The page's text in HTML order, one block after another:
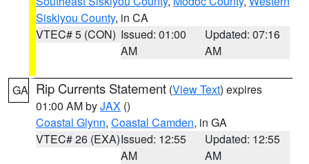
Siskiyou County, in CA
VTEC# 5 (CON) Issued: 01:00
AM
Updated: 07:16
AM
GA Rip Currents Statement (View Text) expires
01:00 AM byJAX ()
Coastal Glynn, Coastal Camden, in GA
VTEC# 26 (EXA)Issued: 12:55
AM
Updated: 12:55
AM